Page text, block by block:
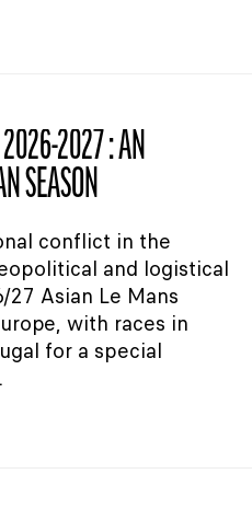
2027 : AN
SEASON
conflict in the
and logistical
Asian Le Mans
with races in
for a special